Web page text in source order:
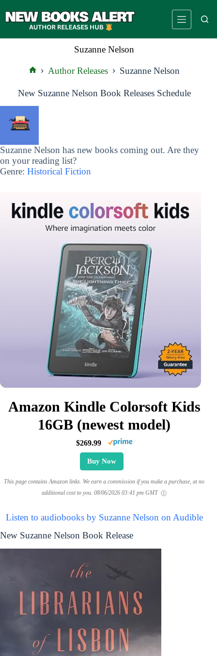
to
Suzanne Nelson
Author Releases Suzanne Nelson
New Suzanne Nelson Book Releases Schedule
Suzanne Nelson has new books coming out. Are they
on your reading list?
Genre: Historical Fiction
Amazon Kindle Colorsoft Kids
16GB (newest model)
$269.99
Buy Now
This page contains Amazon links. We earn a commission if you make a purchase, at no
additional cost to you. 08/06/2026 03:41 pm GMT
Listen to audiobooks by Suzanne Nelson on Audible
New Suzanne Nelson Book Release